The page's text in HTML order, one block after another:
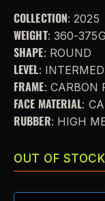
COLLECTION: 2025
WEIGHT: 360-375G
SHAPE: ROUND
LEVEL:
FRAME: CARBON
FACE MATERIAL:
RUBBER: HIGH
OUT OF STOCK